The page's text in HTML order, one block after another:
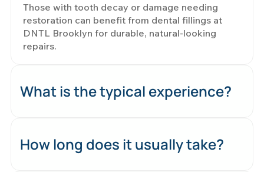
Those with tooth decay or damage needing
restoration can benefit from dental fillings at
DNTL Brooklyn for durable, natural-looking
repairs.
What is the typical experience?
How long does it usually take?